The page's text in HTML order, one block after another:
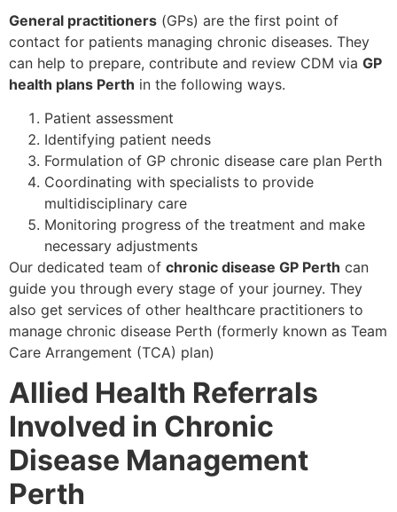
General practitioners (GPs) are the first point of
contact for patients managing chronic diseases. They
can help to prepare, contribute and review CDM via GP
health plans Perth in the following ways.
Patient assessment
Identifying patient needs
Formulation of GP chronic disease care plan Perth
Coordinating with specialists to provide
multidisciplinary care
Monitoring progress of the treatment and make
necessary adjustments
Our dedicated team of chronic disease GP Perth can
guide you through every stage of your journey. They
also get services of other healthcare practitioners to
manage chronic disease Perth (formerly known as Team
Care Arrangement (TCA) plan)
Allied Health Referrals
Involved in Chronic
Disease Management
Perth